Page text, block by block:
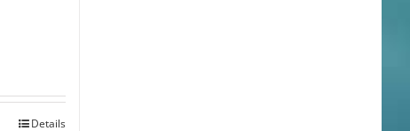
Details